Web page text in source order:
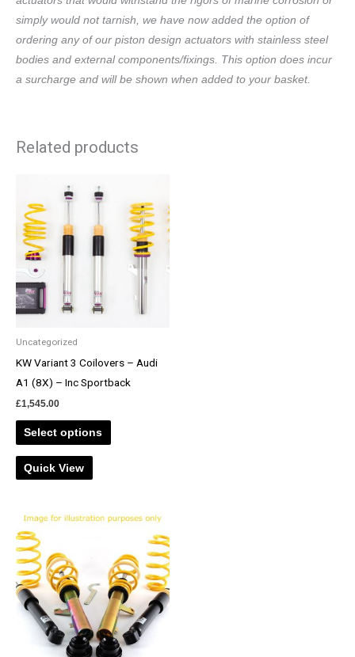
simply would not tarnish, we have now added the option of
ordering any of our piston design actuators with stainless steel
bodies and external components/fixings. This option does incur
a surcharge and will be shown when added to your basket.
Related products
Uncategorized
KW Variant 3 Coilovers – Audi
A1 (8X) – Inc Sportback
£1,545.00
Select options
Quick View